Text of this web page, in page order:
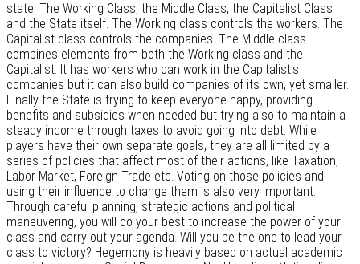
state: The Working Class, the Middle Class, the Capitalist Class
and the State itself. The Working class controls the workers. The
Capitalist class controls the companies. The Middle class
combines elements from both the Working class and the
Capitalist. It has workers who can work in the Capitalist's
companies but it can also build companies of its own, yet smaller.
Finally the State is trying to keep everyone happy, providing
benefits and subsidies when needed but trying also to maintain a
steady income through taxes to avoid going into debt. While
players have their own separate goals, they are all limited by a
series of policies that affect most of their actions, like Taxation,
Labor Market, Foreign Trade etc. Voting on those policies and
using their influence to change them is also very important.
Through careful planning, strategic actions and political
maneuvering, you will do your best to increase the power of your
class and carry out your agenda. Will you be the one to lead your
class to victory? Hegemony is heavily based on actual academic